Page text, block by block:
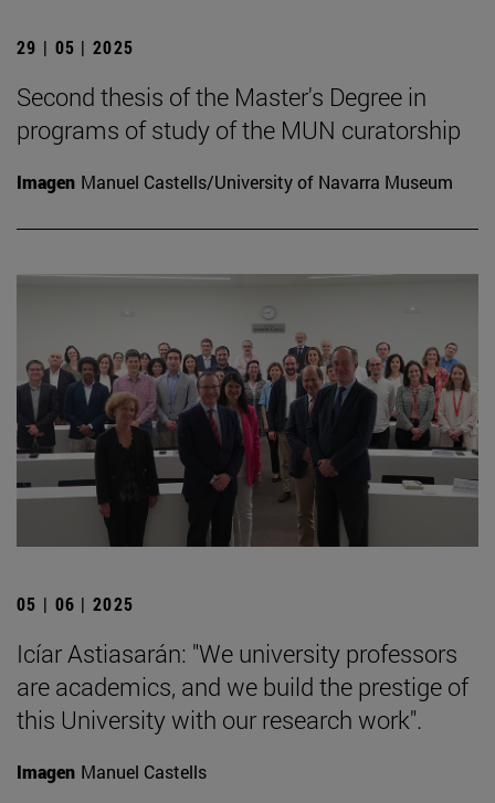
29 | 05 | 2025
Second thesis of the Master's Degree in
programs of study of the MUN curatorship
Imagen Manuel Castells/University of Navarra Museum
05 | 06 | 2025
Icíar Astiasarán: "We university professors
are academics, and we build the prestige of
this University with our research work".
Imagen Manuel Castells